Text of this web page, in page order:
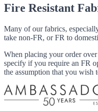
Fire Resistant
Many of our fabrics,
take non-FR, or FR to
When placing your order
specify if you require an FR
the assumption that you wish